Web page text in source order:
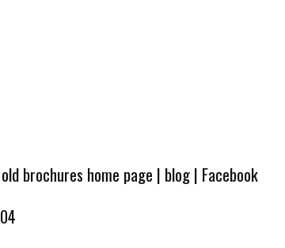
brochures home page | blog| Facebook